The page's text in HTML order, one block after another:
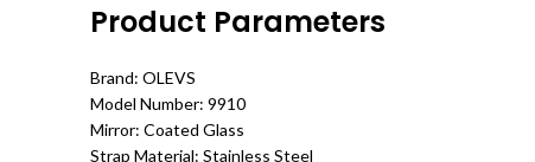
Product Parameters
Brand: OLEVS
Model Number: 9910
Mirror: Coated Glass
Strap Material: Stainless Steel